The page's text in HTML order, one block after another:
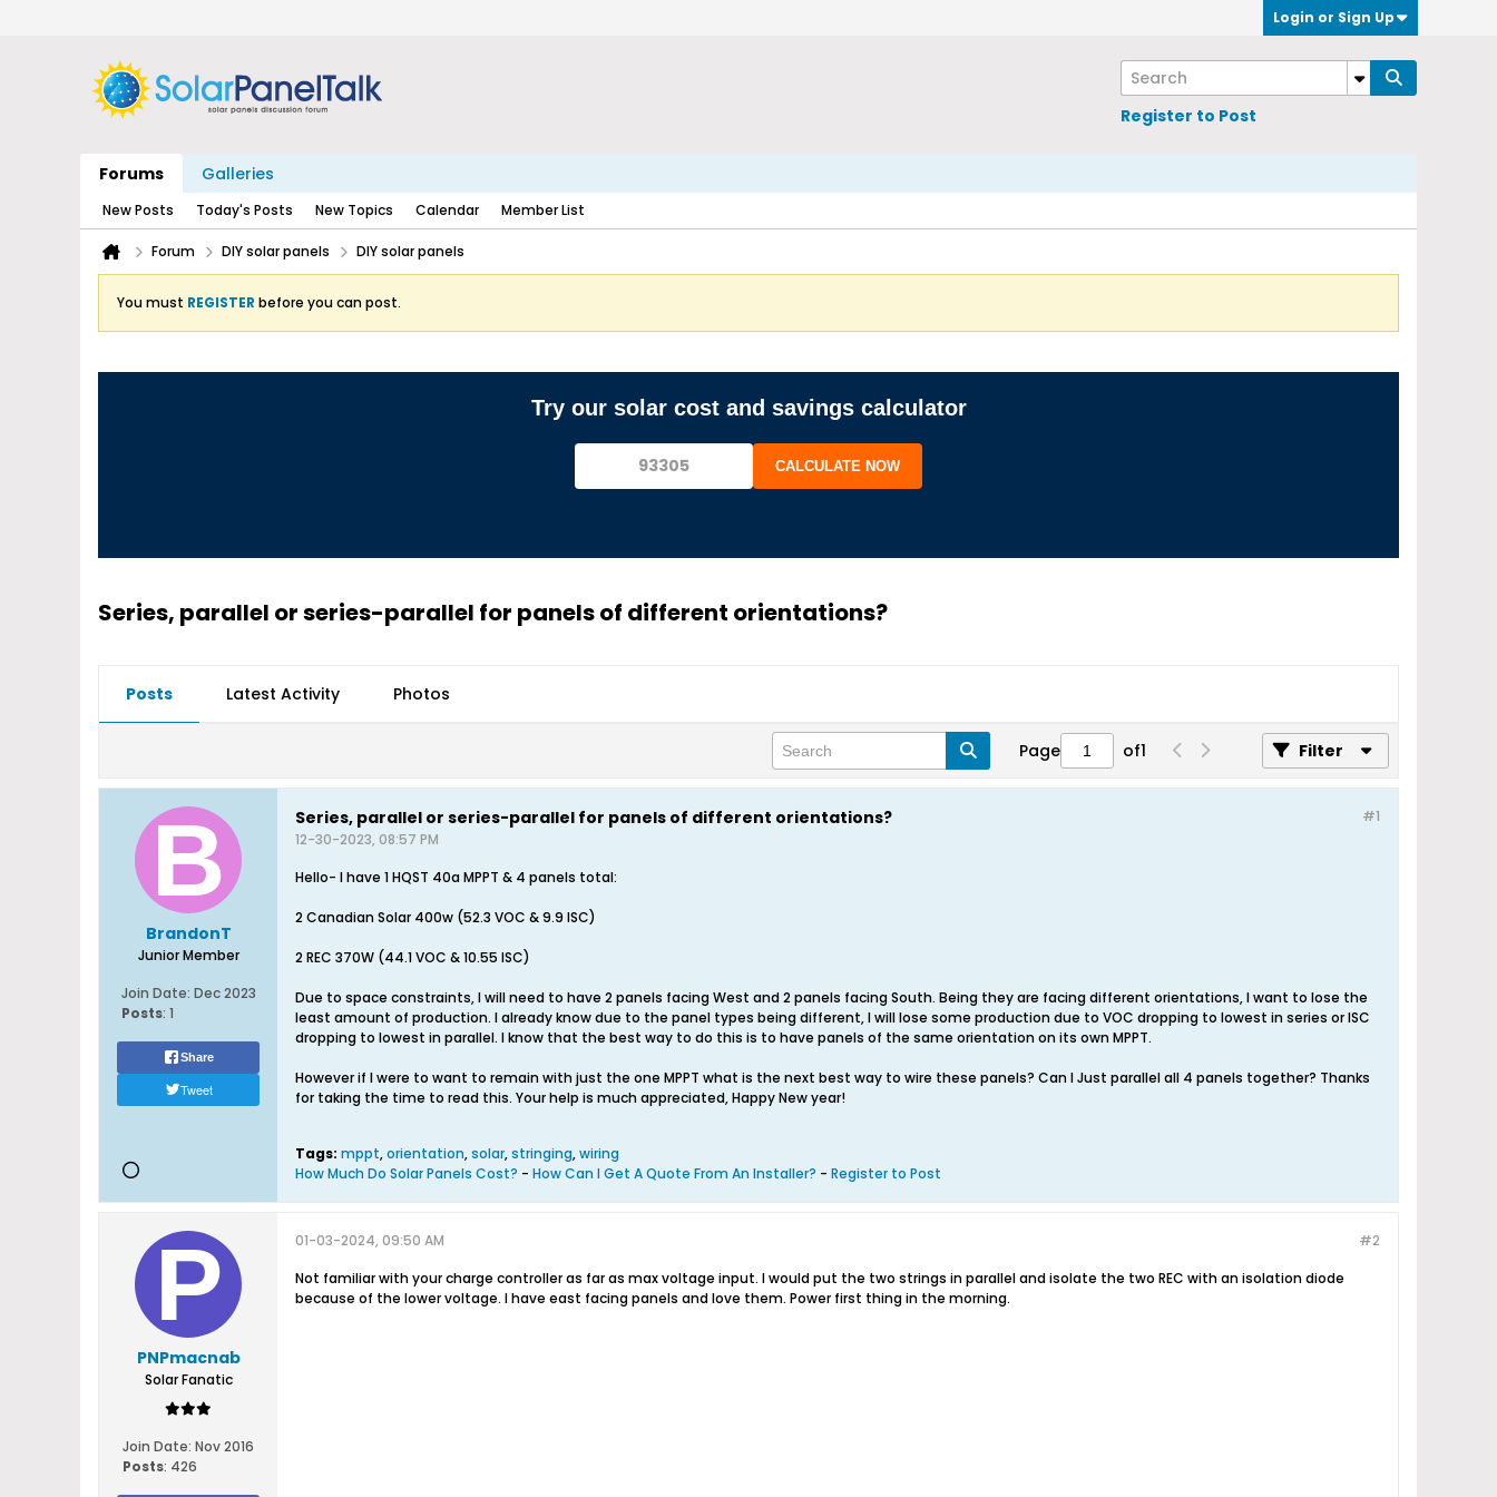
Login or Sign Up
Register to Post
Forums Galleries
New Posts Today's Posts New Topics Calendar Member List
Forum DIY solar panels DIY solar panels
You must REGISTER before you can post.
Try our solar cost and savings calculator
CALCULATE NOW
Series, parallel or series-parallel for panels of different orientations?
Posts Latest Activity Photos
Page of1 Filter
BrandonT
Junior Member
Join Date: Dec 2023
Posts: 1
Share
Tweet
#1
Series, parallel or series-parallel for panels of different orientations?
12-30-2023, 08:57 PM
Hello- I have 1 HQST 40a MPPT & 4 panels total:
2 Canadian Solar 400w (52.3 VOC & 9.9 ISC)
2 REC 370W (44.1 VOC & 10.55 ISC)
Due to space constraints, I will need to have 2 panels facing West and 2 panels facing South. Being they are facing different orientations, I want to lose the
least amount of production. I already know due to the panel types being different, I will lose some production due to VOC dropping to lowest in series or ISC
dropping to lowest in parallel. I know that the best way to do this is to have panels of the same orientation on its own MPPT.
However if I were to want to remain with just the one MPPT what is the next best way to wire these panels? Can I Just parallel all 4 panels together? Thanks
for taking the time to read this. Your help is much appreciated, Happy New year!
Tags: mppt,orientation,solar,stringing,wiring
How Much Do Solar Panels Cost? - How Can I Get A Quote From An Installer? - Register to Post
PNPmacnab
Solar Fanatic
Join Date: Nov 2016
Posts: 426
#2
01-03-2024, 09:50 AM
Not familiar with your charge controller as far as max voltage input. I would put the two strings in parallel and isolate the two REC with an isolation diode
because of the lower voltage. I have east facing panels and love them. Power first thing in the morning.